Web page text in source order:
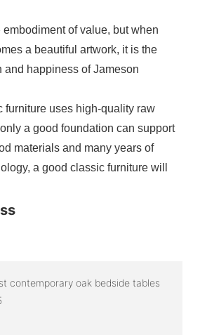
of value, but when
a beautiful artwork, it is the
and happiness of Jameson
furniture uses high-quality raw
a good foundation can support
materials and many years of
a good classic furniture will